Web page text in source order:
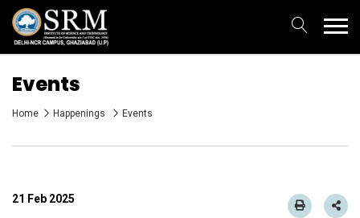
Events
Home Happenings Events
21 Feb 2025